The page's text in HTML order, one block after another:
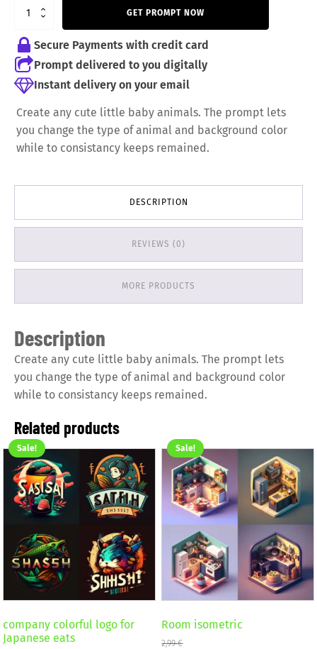
GET PROMPT NOW
Secure Payments with credit card
Prompt delivered to you digitally
Instant delivery on your email
Create any cute little baby animals. The prompt lets
you change the type of animal and background color
while to consistancy keeps remained.
DESCRIPTION
REVIEWS (0)
MORE PRODUCTS
Description
Create any cute little baby animals. The prompt lets
you change the type of animal and background color
while to consistancy keeps remained.
Related products
Sale!
company colorful logo for
Japanese eats
Sale!
Room isometric
2,99€